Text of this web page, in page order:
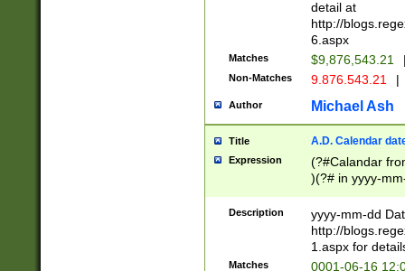
separtor must
(?:\d+)) # more
[,.]\d{2})?$ #
detail at
http://
6.aspx
Matches $9,876,543.21
Non-Matches 9.876.543.21 |
Author Michael Ash
Title A.D. Calendar
Expression
(?#Calandar
)(?# in yyyy-
4]))|(?#Missing
9]|1[0-3]))(?#or
missing days
one or the
beginning a the
Description
yyyy-mm-dd
http://
1.aspx for
Matches 0001-06-16